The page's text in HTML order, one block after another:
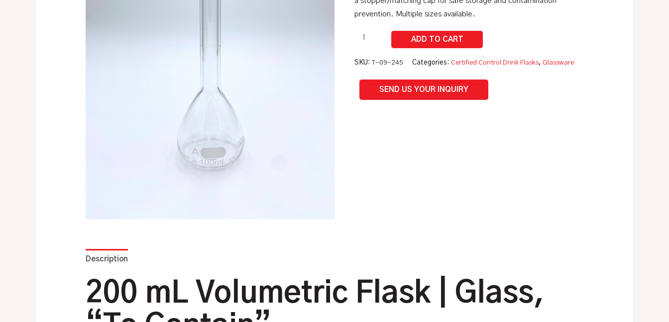
prevention. Multiple sizes available.
SKU: T-09-245 Categories: Certified Control Drink Flasks, Glassware
SEND US YOUR INQUIRY
Description
200 mL Volumetric Flask | Glass,